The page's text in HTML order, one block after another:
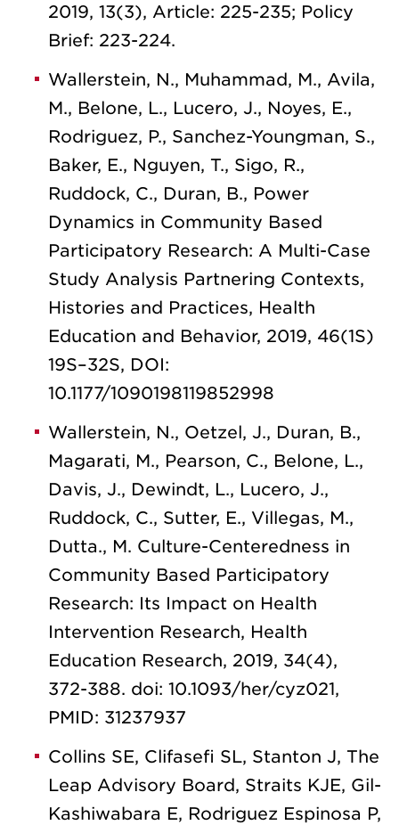
2019, 13(3), Article: 225-235; Policy
Brief: 223-224.
Wallerstein, N., Muhammad, M., Avila,
M., Belone, L., Lucero, J., Noyes, E.,
Rodriguez, P., Sanchez-Youngman, S.,
Baker, E., Nguyen, T., Sigo, R.,
Ruddock, C., Duran, B., Power
Dynamics in Community Based
Participatory Research: A Multi-Case
Study Analysis Partnering Contexts,
Histories and Practices, Health
Education and Behavior, 2019, 46(1S)
19S–32S, DOI:
10.1177/1090198119852998
Wallerstein, N., Oetzel, J., Duran, B.,
Magarati, M., Pearson, C., Belone, L.,
Davis, J., Dewindt, L., Lucero, J.,
Ruddock, C., Sutter, E., Villegas, M.,
Dutta., M. Culture-Centeredness in
Community Based Participatory
Research: Its Impact on Health
Intervention Research, Health
Education Research, 2019, 34(4),
372-388. doi: 10.1093/her/cyz021,
PMID: 31237937
Collins SE, Clifasefi SL, Stanton J, The
Leap Advisory Board, Straits KJE, Gil-
Kashiwabara E, Rodriguez Espinosa P,